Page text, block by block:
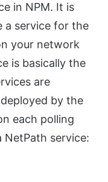
in NPM. It is
a service for the
your network
is basically the
are
by the
each polling
NetPath service: